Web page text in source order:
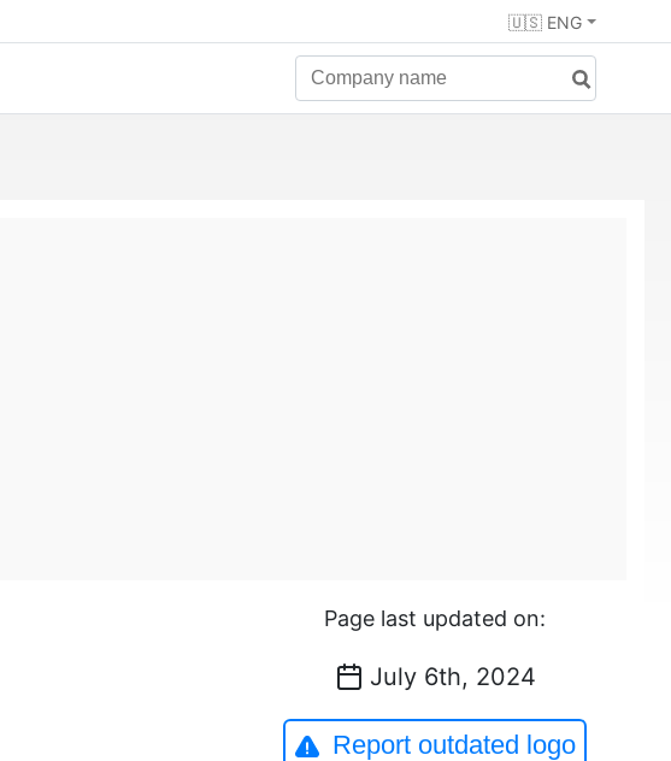
🇺🇸 ENG
Page last updated on:
July 6th, 2024
Report outdated logo